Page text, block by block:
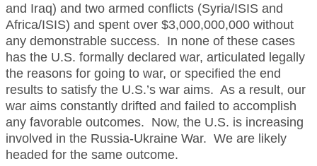
and Iraq) and two armed conflicts (Syria/ISIS and
Africa/ISIS) and spent over $3,000,000,000 without
any demonstrable success. In none of these cases
has the U.S. formally declared war, articulated legally
the reasons for going to war, or specified the end
results to satisfy the U.S.’s war aims. As a result, our
war aims constantly drifted and failed to accomplish
any favorable outcomes. Now, the U.S. is increasing
involved in the Russia-Ukraine War. We are likely
headed for the same outcome.